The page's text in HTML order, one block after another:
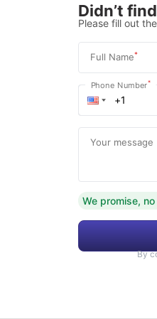
Didn’t
Please fill out
Full Name*
Phone Number*
Your message
We promise,
By